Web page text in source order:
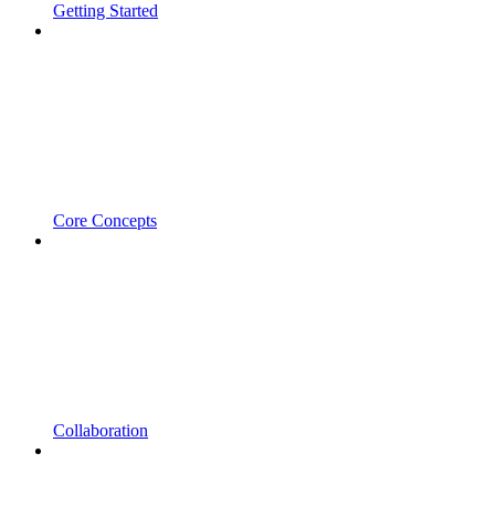
Getting Started
Core Concepts
Collaboration